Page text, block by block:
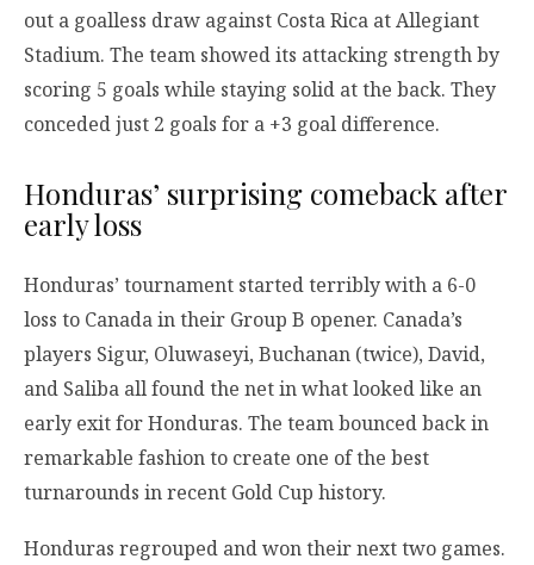
out a goalless draw against Costa Rica at Allegiant
Stadium. The team showed its attacking strength by
scoring 5 goals while staying solid at the back. They
conceded just 2 goals for a +3 goal difference.
Honduras’ surprising comeback after
early loss
Honduras’ tournament started terribly with a 6-0
loss to Canada in their Group B opener. Canada’s
players Sigur, Oluwaseyi, Buchanan (twice), David,
and Saliba all found the net in what looked like an
early exit for Honduras. The team bounced back in
remarkable fashion to create one of the best
turnarounds in recent Gold Cup history.
Honduras regrouped and won their next two games.